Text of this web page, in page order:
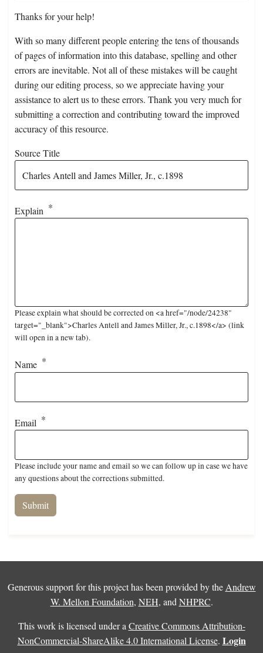
Thanks for your help!
With so many different people entering the tens of thousands
of pages of information into this database, spelling and other
errors are inevitable. Not all of these mistakes will be caught
during our editing process, so we appreciate having your
assistance to alert us to these errors. Thank you very much for
submitting a correction and contributing toward the improved
accuracy of this resource.
Source Title
Explain
Please explain what should be corrected on <a href="/node/24238"
target="_blank">Charles Antell and James Miller, Jr., c.1898</a> (link
will open in a new tab).
Name
Email
Please include your name and email so we can follow up in case we have
any questions about the corrections submitted.
Generous support for this project has been provided by the Andrew
W. Mellon Foundation, NEH, and NHPRC.
This work is licensed under a Creative Commons Attribution-
NonCommercial-ShareAlike 4.0 International License. Login